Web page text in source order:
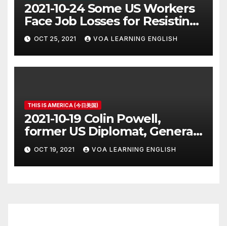
2021-10-24 Some US Workers
Face Job Losses for Resisting
Vaccine Rules
OCT 25, 2021 VOA LEARNING ENGLISH
THIS IS AMERICA (今日美国)
2021-10-19 Colin Powell,
former US Diplomat, General,
Dies of COVID
OCT 19, 2021 VOA LEARNING ENGLISH